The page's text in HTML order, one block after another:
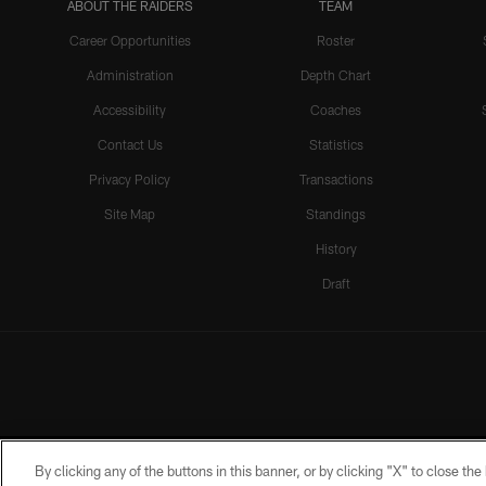
ABOUT THE RAIDERS
Career Opportunities
Administration
Accessibility
Contact Us
Privacy Policy
Site Map
TEAM
Roster
Depth Chart
Coaches
Statistics
Transactions
Standings
History
Draft
By clicking any of the buttons in this banner, or by clicking "X" to close